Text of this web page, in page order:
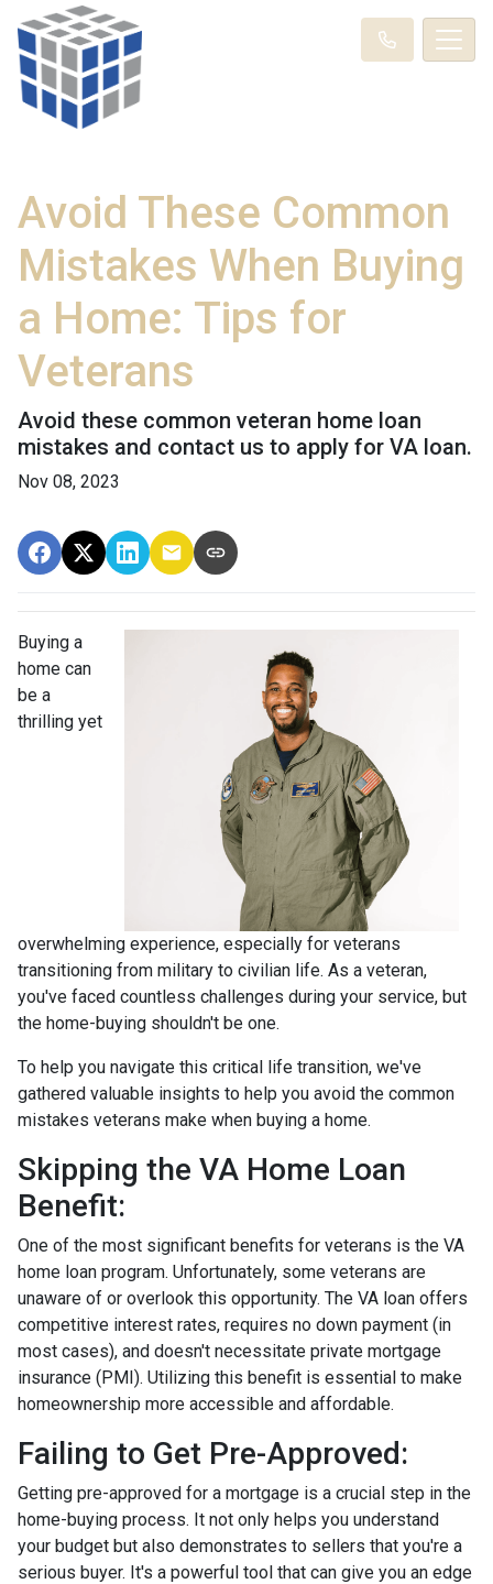
Avoid These Common
Mistakes When Buying
a Home: Tips for
Veterans
Avoid these common veteran home loan
mistakes and contact us to apply for VA loan.
Nov 08, 2023
Buying a
home can
be a
thrilling yet
overwhelming experience, especially for veterans
transitioning from military to civilian life. As a veteran,
you've faced countless challenges during your service, but
the home-buying shouldn't be one.
To help you navigate this critical life transition, we've
gathered valuable insights to help you avoid the common
mistakes veterans make when buying a home.
Skipping the VA Home Loan
Benefit:
One of the most significant benefits for veterans is the VA
home loan program. Unfortunately, some veterans are
unaware of or overlook this opportunity. The VA loan offers
competitive interest rates, requires no down payment (in
most cases), and doesn't necessitate private mortgage
insurance (PMI). Utilizing this benefit is essential to make
homeownership more accessible and affordable.
Failing to Get Pre-Approved:
Getting pre-approved for a mortgage is a crucial step in the
home-buying process. It not only helps you understand
your budget but also demonstrates to sellers that you're a
serious buyer. It's a powerful tool that can give you an edge